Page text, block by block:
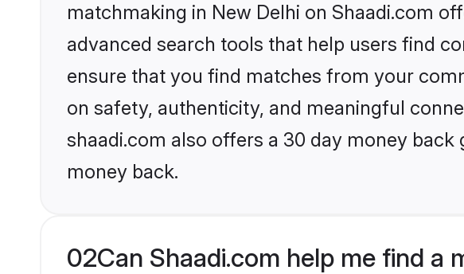
matchmaking in New Delhi on Shaadi.com
advanced search tools that help users find
ensure that you find matches from your
on safety, authenticity, and meaningful
shaadi.com also offers a 30 day money
money back.
02Can Shaadi.com help me find